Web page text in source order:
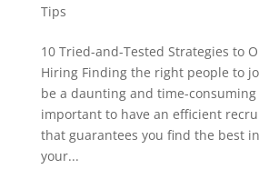
Tips
10 Tried-and-Tested Strategies to
Hiring Finding the right people to
be a daunting and time-consuming
important to have an efficient
that guarantees you find the best
your...